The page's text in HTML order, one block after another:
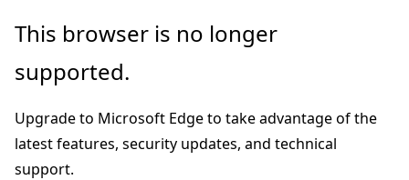
Skip
main
Skip
Ask
chat
experience
This browser is no longer
supported.
Upgrade to Microsoft Edge to take advantage of the
latest features, security updates, and technical
support.